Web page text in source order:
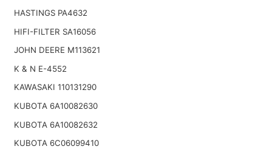
HASTINGS PA4632
HIFI-FILTER SA16056
JOHN DEERE M113621
K & N E-4552
KAWASAKI 110131290
KUBOTA 6A10082630
KUBOTA 6A10082632
KUBOTA 6C06099410